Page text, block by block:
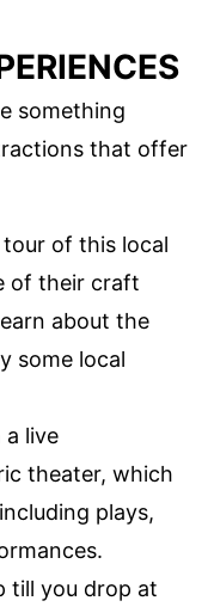
something
that offer
tour of this local
of their craft
about the
some local
a live
theater, which
plays,
till you drop at